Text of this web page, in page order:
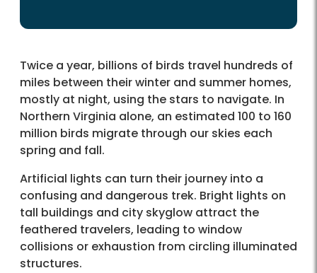
Twice a year, billions of birds travel hundreds of
miles between their winter and summer homes,
mostly at night, using the stars to navigate. In
Northern Virginia alone, an estimated 100 to 160
million birds migrate through our skies each
spring and fall.
Artificial lights can turn their journey into a
confusing and dangerous trek. Bright lights on
tall buildings and city skyglow attract the
feathered travelers, leading to window
collisions or exhaustion from circling illuminated
structures.